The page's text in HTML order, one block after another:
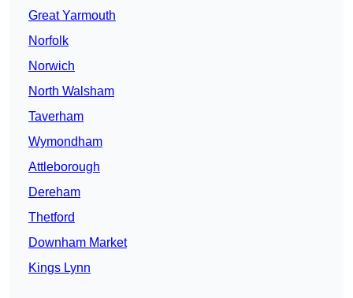
Great Yarmouth
Norfolk
Norwich
North Walsham
Taverham
Wymondham
Attleborough
Dereham
Thetford
Downham Market
Kings Lynn